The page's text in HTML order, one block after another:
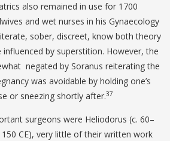
also remained in use for 1700
and wet nurses in his Gynaecology
sober, discreet, know both theory
by superstition. However, the
negated by Soranus reiterating the
was avoidable by holding one’s
or sneezing shortly after.37
surgeons were Heliodorus (c. 60–
150 CE), very little of their written work